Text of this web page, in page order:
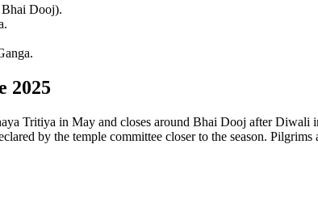
Dooj).
2025
Tritiya in May and closes around Bhai Dooj after Diwali
by the temple committee closer to the season.